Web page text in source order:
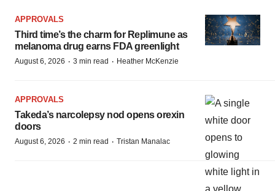
APPROVALS
Third time’s the charm for Replimune as
melanoma drug earns FDA greenlight
August 6, 2026 · 3 min read · Heather McKenzie
APPROVALS
Takeda’s narcolepsy nod opens orexin
doors
August 6, 2026 · 2 min read · Tristan Manalac